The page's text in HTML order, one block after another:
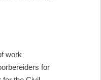
work
for